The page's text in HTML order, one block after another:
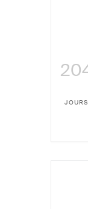
JOURS